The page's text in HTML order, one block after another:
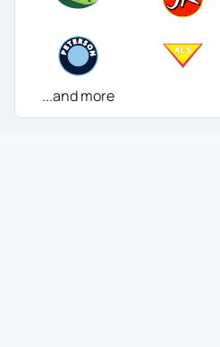
...and more